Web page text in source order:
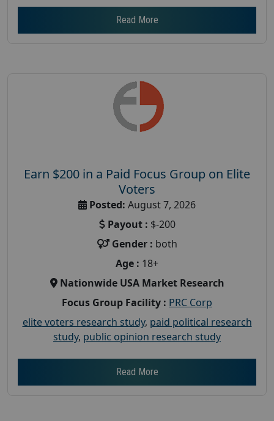
Read More
Earn $200 in a Paid Focus Group on Elite
Voters
Posted: August 7, 2026
Payout : $-200
Gender : both
Age : 18+
Nationwide USA Market Research
Focus Group Facility : PRC Corp
elite voters research study, paid political research
study, public opinion research study
Read More